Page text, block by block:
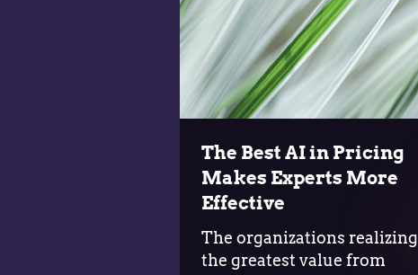
The Best AI in Pricing
Makes Experts More
Effective
The organizations realizing
the greatest value from